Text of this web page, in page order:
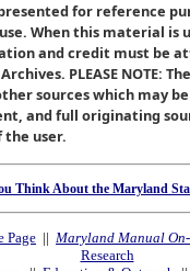
for reference
When this material is
and credit must be
PLEASE NOTE:
sources which may
and full originating
user.
Think About the Maryland
Page || Maryland Manual
Research